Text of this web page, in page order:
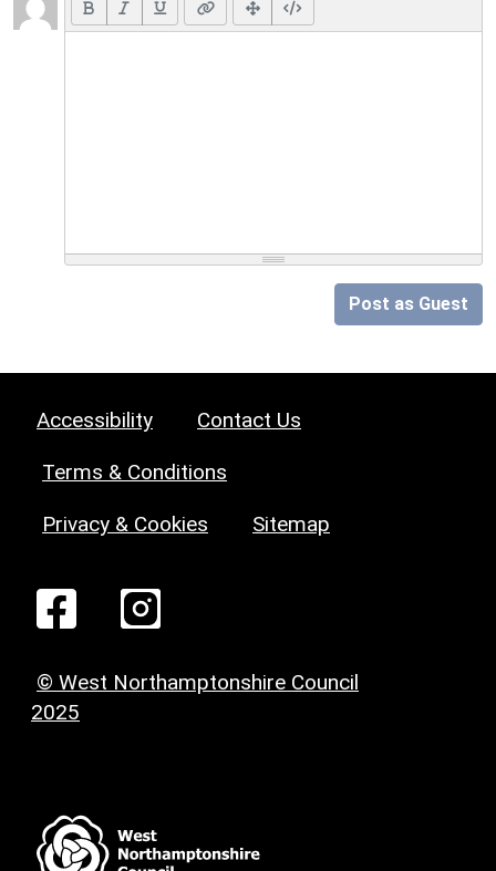
Post as Guest
Accessibility Contact Us
Terms & Conditions
Privacy & Cookies Sitemap
© West Northamptonshire Council
2025